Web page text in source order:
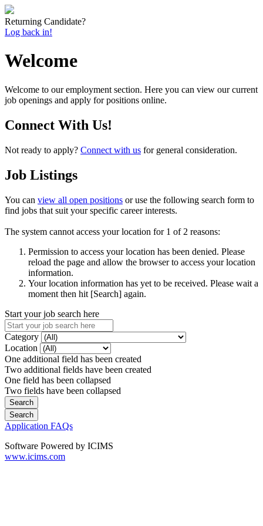
Returning Candidate?
Log back in!
Welcome
Welcome to our employment section. Here you can view our current
job openings and apply for positions online.
Connect With Us!
Not ready to apply? Connect with us for general consideration.
Job Listings
You can view all open positions or use the following search form to
find jobs that suit your specific career interests.
The system cannot access your location for 1 of 2 reasons:
Permission to access your location has been denied. Please
reload the page and allow the browser to access your location
information.
Your location information has yet to be received. Please wait a
moment then hit [Search] again.
Start your job search here
Category
Location
One additional field has been created
Two additional fields have been created
One field has been collapsed
Two fields have been collapsed
Application FAQs
Software Powered by ICIMS
www.icims.com